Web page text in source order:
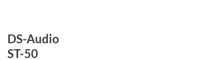
DS-Audio
ST-50